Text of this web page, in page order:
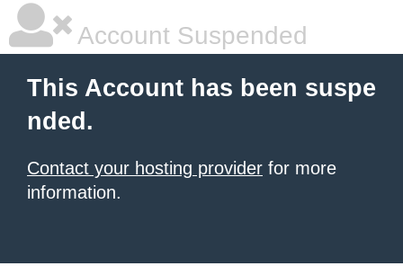
Account Suspended
This Account has been suspe
nded.
Contact your hosting provider for more
information.